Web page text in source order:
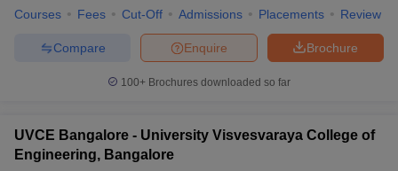
Courses Fees Cut-Off Admissions Placements Review
Brochure
Enquire
Compare
100+ Brochures downloaded so far
UVCE Bangalore - University Visvesvaraya College of
Engineering, Bangalore